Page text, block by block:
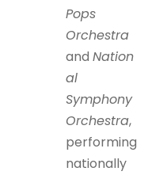
Pops
Orchestra
and Nation
al
Symphony
Orchestra,
performing
nationally